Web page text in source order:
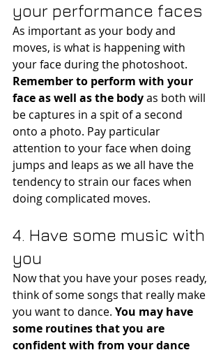
your performance faces
As important as your body and
moves, is what is happening with
your face during the photoshoot.
Remember to perform with your
face as well as the body as both will
be captures in a spit of a second
onto a photo. Pay particular
attention to your face when doing
jumps and leaps as we all have the
tendency to strain our faces when
doing complicated moves.
4. Have some music with
you
Now that you have your poses ready,
think of some songs that really make
you want to dance. You may have
some routines that you are
confident with from your dance